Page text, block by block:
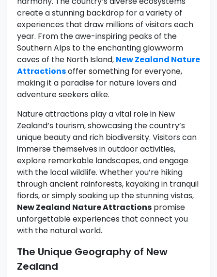
create a stunning backdrop for a variety of
experiences that draw millions of visitors each
year. From the awe-inspiring peaks of the
Southern Alps to the enchanting glowworm
caves of the North Island, New Zealand Nature
Attractionsoffer something for everyone,
making it a paradise for nature lovers and
adventure seekers alike.
Nature attractions play a vital role in New
Zealand’s tourism, showcasing the country’s
unique beauty and rich biodiversity. Visitors can
immerse themselves in outdoor activities,
explore remarkable landscapes, and engage
with the local wildlife. Whether you’re hiking
through ancient rainforests, kayaking in tranquil
fiords, or simply soaking up the stunning vistas,
New Zealand Nature Attractions promise
unforgettable experiences that connect you
with the natural world.
The Unique Geography of New
Zealand